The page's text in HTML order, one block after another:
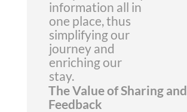
information all in
one place, thus
simplifying our
journey and
enriching our
stay.
The Value of Sharing and
Feedback